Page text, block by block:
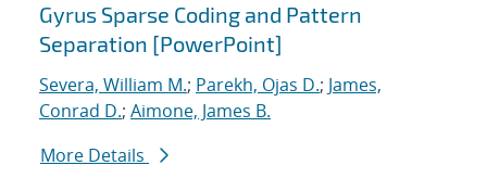
Gyrus Sparse Coding and Pattern
Separation [PowerPoint]
Severa, William M.; Parekh, Ojas D.; James,
Conrad D.; Aimone, James B.
More Details